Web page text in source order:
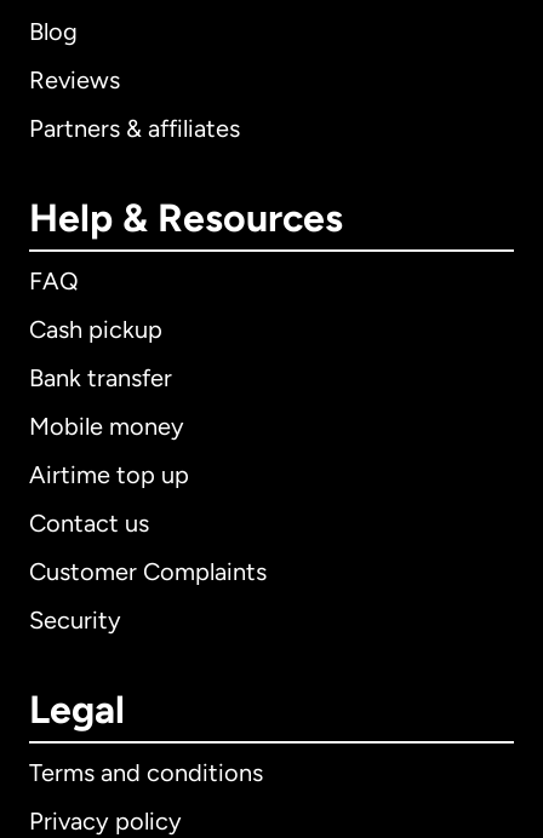
Blog
Reviews
Partners & affiliates
Help & Resources
FAQ
Cash pickup
Bank transfer
Mobile money
Airtime top up
Contact us
Customer Complaints
Security
Legal
Terms and conditions
Privacy policy